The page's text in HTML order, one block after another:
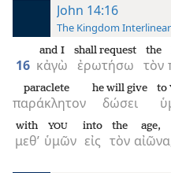
John 14:16
The Kingdom Interlinear
16 κἀγὼ
and I
ἐρωτήσω
shall request
τὸν
the
παράκλητον
paraclete
δώσει
he will give to
μεθ’
with
ὑμῶν
YOU
εἰς
into
τὸν
the age,